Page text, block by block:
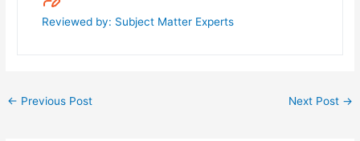
Reviewed by: Subject Matter Experts
← Previous Post Next Post →